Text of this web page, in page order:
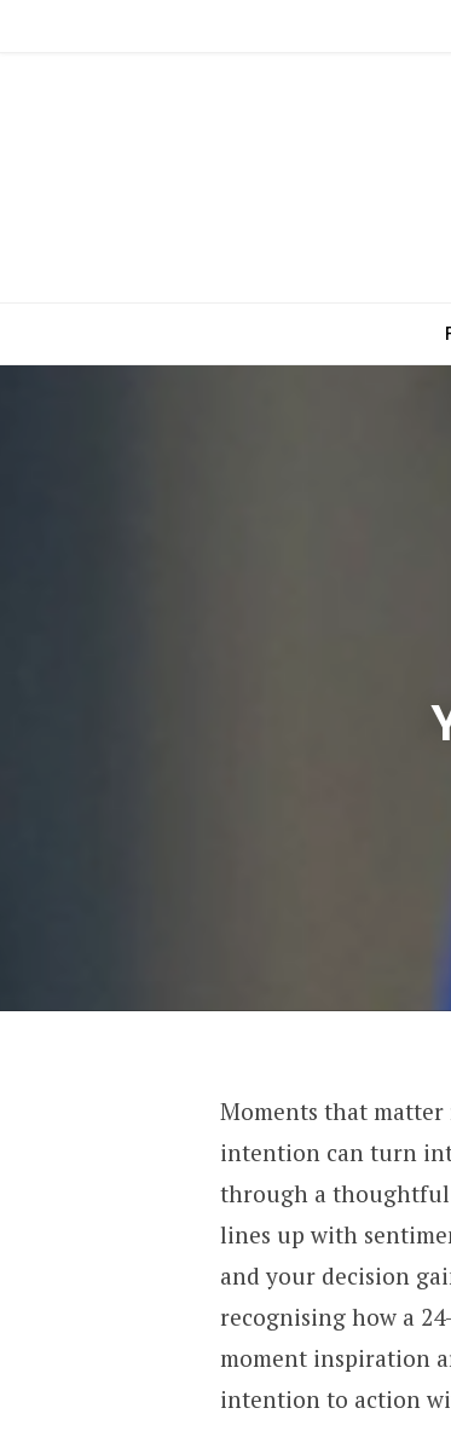
Moments that
intention can turn
through a
lines up with
and your decision
recognising how a
moment inspiration
intention to action